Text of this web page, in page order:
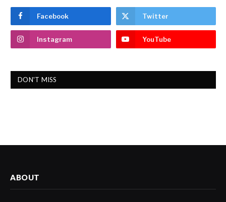
Facebook Twitter
Instagram YouTube
DON'T MISS
ABOUT